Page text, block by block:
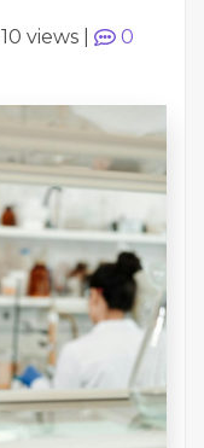
10 views
0